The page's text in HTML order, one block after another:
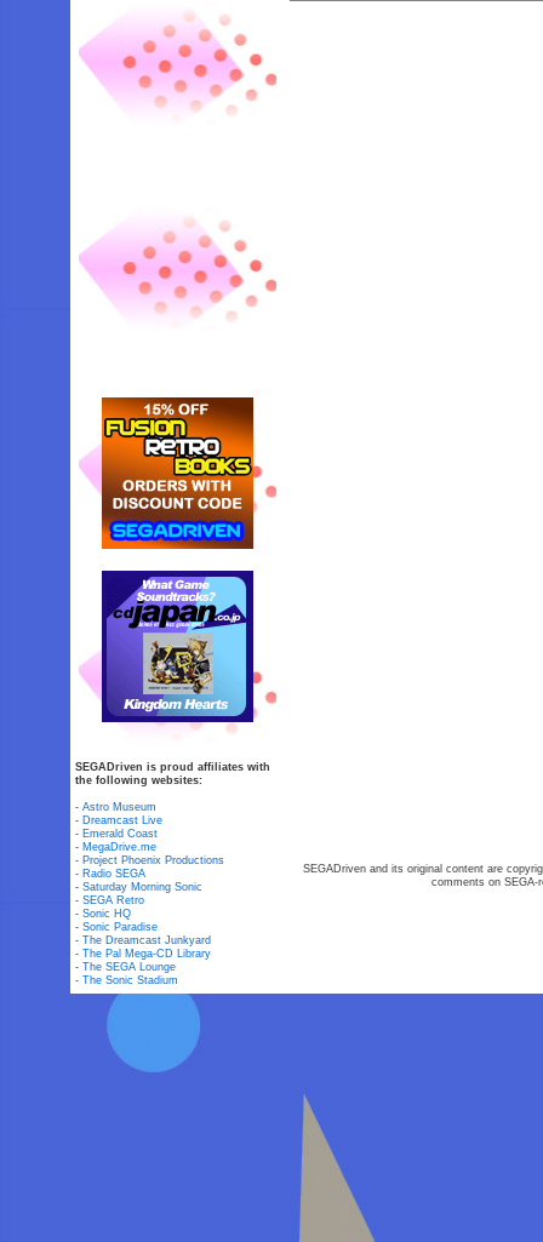
SEGADriven is proud affiliates with
the following websites:
-Astro Museum
- Dreamcast Live
- Emerald Coast
- MegaDrive.me
- Project Phoenix Productions
- Radio SEGA
-Saturday Morning Sonic
-SEGA Retro
-Sonic HQ
-Sonic Paradise
-The Dreamcast Junkyard
-The Pal Mega-CD Library
-The SEGA Lounge
-The Sonic Stadium
SEGADriven and its original content are
comments on SEGA-